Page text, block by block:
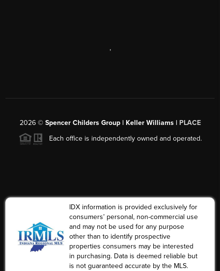
,
2026© Spencer Childers Group | Keller Williams | PLACE
Each office is independently owned and operated.
IDX information is provided exclusively for
consumers’ personal, non-commercial use
and may not be used for any purpose
other than to identify prospective
properties consumers may be interested
in purchasing. Data is deemed reliable but
is not guaranteed accurate by the MLS.